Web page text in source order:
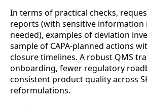
In terms of practical checks,
reports (with sensitive information
needed), examples of deviation
sample of CAPA-planned actions
closure timelines. A robust QMS
onboarding, fewer regulatory
consistent product quality across
reformulations.